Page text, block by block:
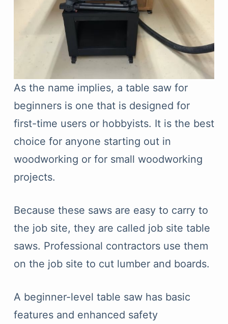
As the name implies, a table saw for
beginners is one that is designed for
first-time users or hobbyists. It is the best
choice for anyone starting out in
woodworking or for small woodworking
projects.
Because these saws are easy to carry to
the job site, they are called job site table
saws. Professional contractors use them
on the job site to cut lumber and boards.
A beginner-level table saw has basic
features and enhanced safety